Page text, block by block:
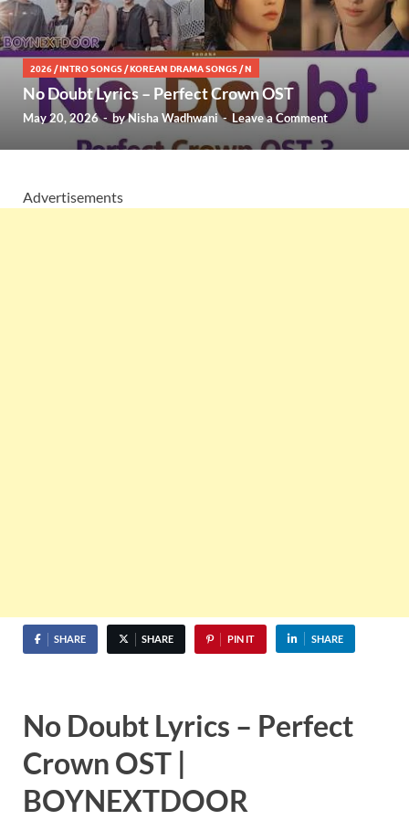
2026 /INTRO SONGS /KOREAN DRAMA SONGS /N
No Doubt Lyrics – Perfect Crown OST
May 20, 2026- byNisha Wadhwani-Leave a Comment
Advertisements
SHARE SHARE PIN IT SHARE
No Doubt Lyrics – Perfect
Crown OST |
BOYNEXTDOOR